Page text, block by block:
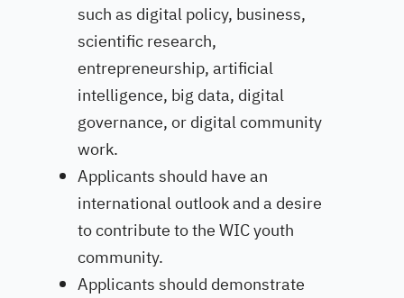
such as digital policy, business,
scientific research,
entrepreneurship, artificial
intelligence, big data, digital
governance, or digital community
work.
Applicants should have an
international outlook and a desire
to contribute to the WIC youth
community.
Applicants should demonstrate